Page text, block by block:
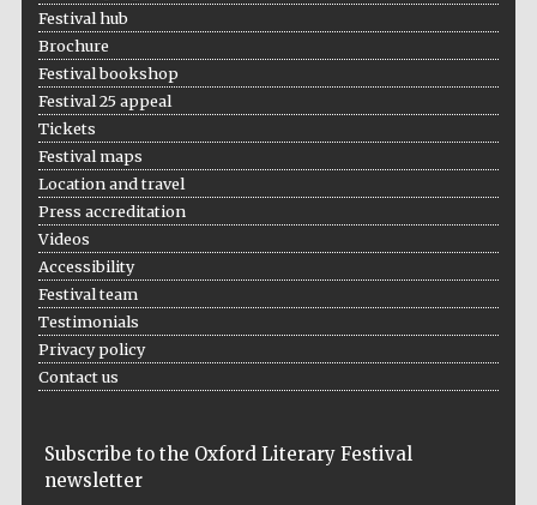
Five-star hotel
Festival hub
Brochure
Festival bookshop
Festival 25 appeal
Tickets
Festival maps
Location and travel
Press accreditation
Videos
Accessibility
Festival team
Testimonials
Privacy policy
Contact us
Subscribe to the Oxford Literary Festival
newsletter